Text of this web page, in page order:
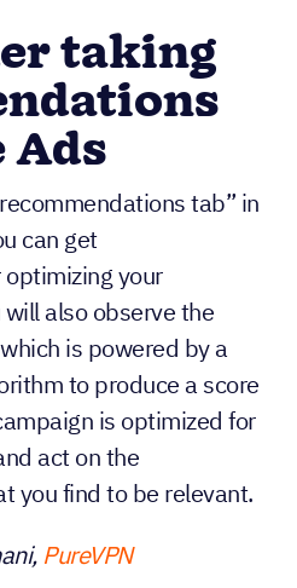
taking
Ads
tab” in
can get
your
also observe the
is powered by a
to produce a score
is optimized for
act on the
you find to be relevant.
PureVPN